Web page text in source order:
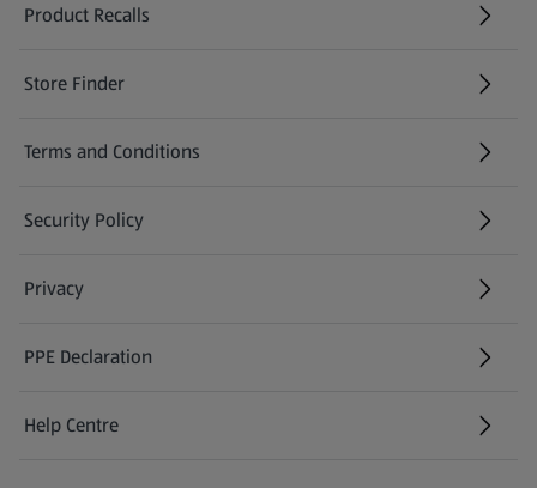
Product Recalls
(opens in a new tab)
Store Finder
(opens in a new tab)
Terms and Conditions
Security Policy
(opens in a new tab)
Privacy
PPE Declaration
Help Centre
(opens in a new tab)